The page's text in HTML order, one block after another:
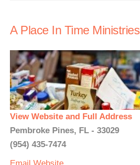
A Place In Time Ministries
View Website and Full Address
Pembroke Pines, FL - 33029
(954) 435-7474